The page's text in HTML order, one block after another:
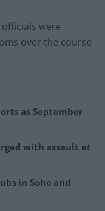
were
over the course
as September
with assault at
in Soho and